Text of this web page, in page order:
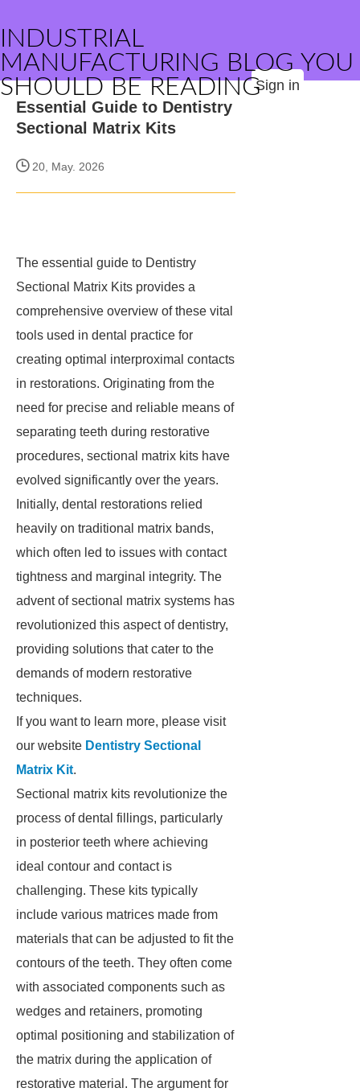
INDUSTRIAL
MANUFACTURING BLOG YOU
SHOULD BE READINGSign in
Essential Guide to Dentistry
Sectional Matrix Kits
20, May. 2026
The essential guide to Dentistry
Sectional Matrix Kits provides a
comprehensive overview of these vital
tools used in dental practice for
creating optimal interproximal contacts
in restorations. Originating from the
need for precise and reliable means of
separating teeth during restorative
procedures, sectional matrix kits have
evolved significantly over the years.
Initially, dental restorations relied
heavily on traditional matrix bands,
which often led to issues with contact
tightness and marginal integrity. The
advent of sectional matrix systems has
revolutionized this aspect of dentistry,
providing solutions that cater to the
demands of modern restorative
techniques.
If you want to learn more, please visit
our website Dentistry Sectional
Matrix Kit.
Sectional matrix kits revolutionize the
process of dental fillings, particularly
in posterior teeth where achieving
ideal contour and contact is
challenging. These kits typically
include various matrices made from
materials that can be adjusted to fit the
contours of the teeth. They often come
with associated components such as
wedges and retainers, promoting
optimal positioning and stabilization of
the matrix during the application of
restorative material. The argument for